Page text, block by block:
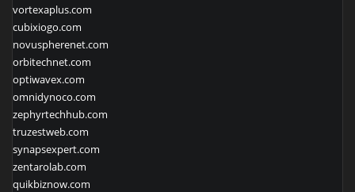
vortexaplus.com
cubixiogo.com
novuspherenet.com
orbitechnet.com
optiwavex.com
omnidynoco.com
zephyrtechhub.com
truzestweb.com
synapsexpert.com
zentarolab.com
quikbiznow.com